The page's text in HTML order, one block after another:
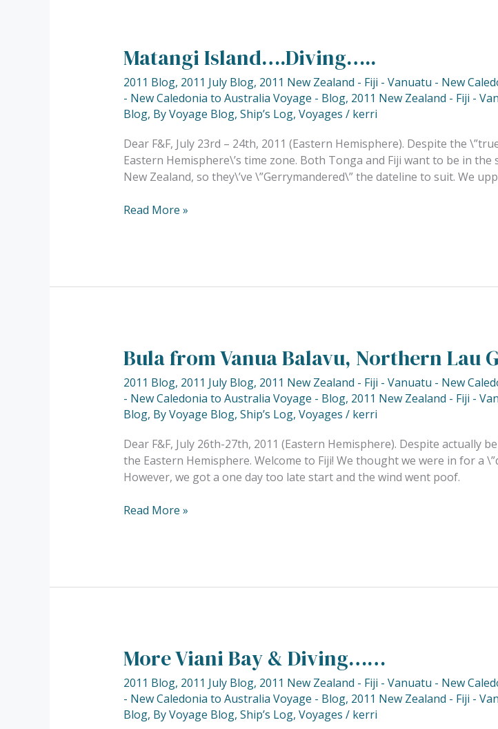
Matangi Island….Diving…..
2011 Blog, 2011 July Blog, 2011 New Zealand - Fiji - Vanuatu - New
- New Caledonia to Australia Voyage - Blog, 2011 New Zealand - Fiji -
Blog, By Voyage Blog, Ship’s Log, Voyages / kerri
Dear F&F, July 23rd – 24th, 2011 (Eastern Hemisphere). Despite the
Eastern Hemisphere\’s time zone. Both Tonga and Fiji want to be in
New Zealand, so they\’ve \”Gerrymandered\” the dateline to suit. We
Matangi
Island….Diving…..
Read More »
Bula from Vanua Balavu, Northern Lau
2011 Blog, 2011 July Blog, 2011 New Zealand - Fiji - Vanuatu - New
- New Caledonia to Australia Voyage - Blog, 2011 New Zealand - Fiji -
Blog, By Voyage Blog, Ship’s Log, Voyages / kerri
Dear F&F, July 26th-27th, 2011 (Eastern Hemisphere). Despite actually
the Eastern Hemisphere. Welcome to Fiji! We thought we were in for a
However, we got a one day too late start and the wind went poof.
Bula
from
Vanua
Balavu,
Northern
Lau
Group…..
Read More »
More Viani Bay & Diving……
2011 Blog, 2011 July Blog, 2011 New Zealand - Fiji - Vanuatu - New
- New Caledonia to Australia Voyage - Blog, 2011 New Zealand - Fiji -
Blog, By Voyage Blog, Ship’s Log, Voyages / kerri
More
Viani
Bay
&
Diving……